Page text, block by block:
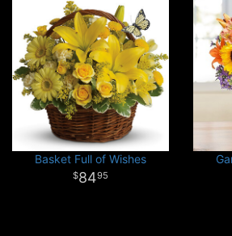
Basket Full of Wishes
8495